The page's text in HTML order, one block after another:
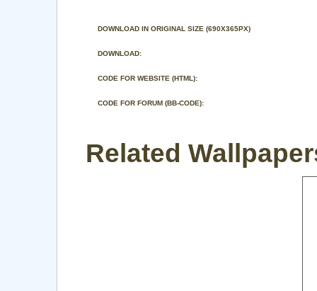
DOWNLOAD IN ORIGINAL SIZE (690X365PX)
DOWNLOAD:
CODE FOR WEBSITE (HTML):
CODE FOR FORUM (BB-CODE):
Related